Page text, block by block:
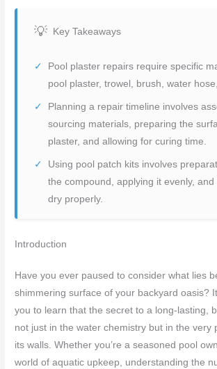
Key Takeaways
Pool plaster repairs require specific
pool plaster, trowel, brush, water
Planning a repair timeline involves
sourcing materials, preparing the
plaster, and allowing for curing time.
Using pool patch kits involves
the compound, applying it evenly, and
dry properly.
Introduction
Have you ever paused to consider what lies
shimmering surface of your backyard oasis?
you to learn that the secret to a long-lasting,
not just in the water chemistry but in the very
its walls. Whether you’re a seasoned pool
world of aquatic upkeep, understanding the